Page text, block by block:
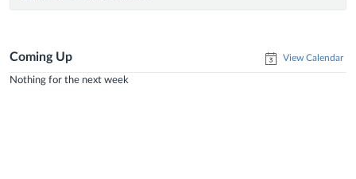
Coming Up View Calendar
Nothing for the next week